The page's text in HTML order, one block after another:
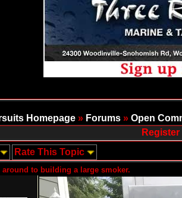
Homepage » Forums » Open
Register
Rate This Topic
to building a large smoker.